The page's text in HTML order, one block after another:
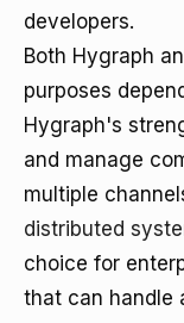
developers.
Both Hygraph
purposes
Hygraph's
and manage
multiple
distributed
choice for
that can handle